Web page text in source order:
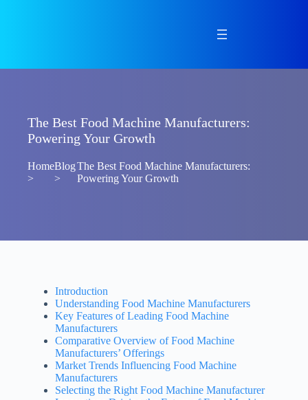
The Best Food Machine Manufacturers:
Powering Your Growth
Home
>
Blog
>
The Best Food Machine Manufacturers:
Powering Your Growth
Introduction
Understanding Food Machine Manufacturers
Key Features of Leading Food Machine
Manufacturers
Comparative Overview of Food Machine
Manufacturers’ Offerings
Market Trends Influencing Food Machine
Manufacturers
Selecting the Right Food Machine Manufacturer